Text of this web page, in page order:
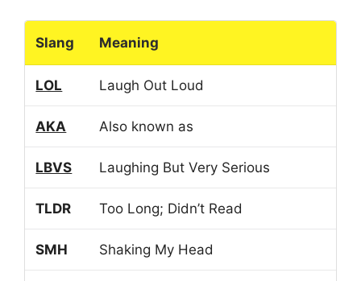
Slang Meaning
LOL Laugh Out Loud
AKA Also known as
LBVS Laughing But Very Serious
TLDR Too Long; Didn’t Read
SMH Shaking My Head